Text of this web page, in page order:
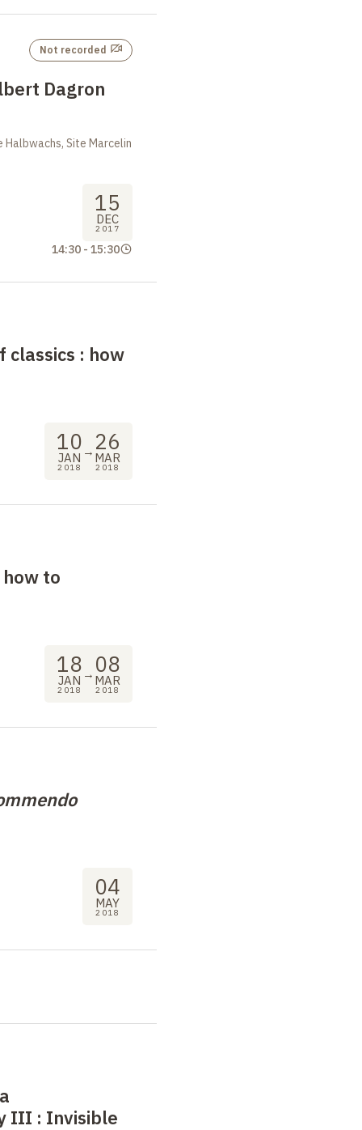
Dagron
Not recorded
Site Marcelin
15
DEC
2017
14:30 - 15:30
classics : how
10
JAN
2018
→ 26
MAR
2018
to
18
JAN
2018
→ 08
MAR
2018
04
MAY
2018
III : Invisible